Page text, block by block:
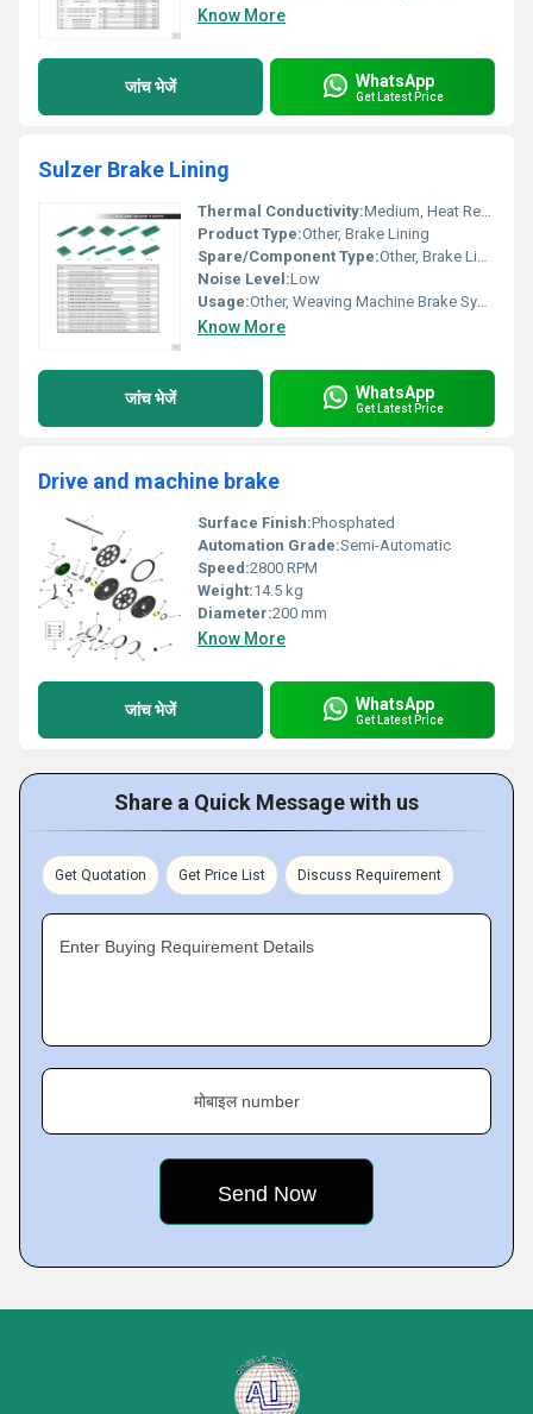
Know More
जांच भेजें WhatsApp
Get Latest Price
Sulzer Brake Lining
Thermal Conductivity:Medium, Heat Resistant
Product Type:Other, Brake Lining
Spare/Component Type:Other, Brake Lining
Noise Level:Low
Usage:Other, Weaving Machine Brake System
Know More
जांच भेजें WhatsApp
Get Latest Price
Drive and machine brake
Surface Finish:Phosphated
Automation Grade:Semi-Automatic
Speed:2800 RPM
Weight:14.5 kg
Diameter:200 mm
Know More
जांच भेजें WhatsApp
Get Latest Price
Share a Quick Message with us
Get Quotation Get Price List Discuss Requirement
Enter Buying Requirement Details
मोबाइल number